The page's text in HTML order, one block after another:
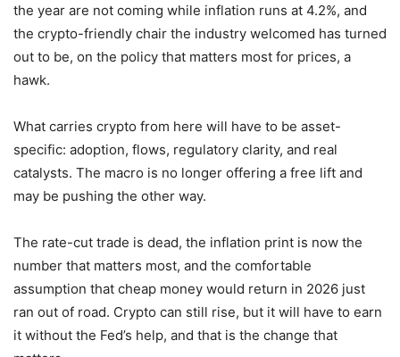
the year are not coming while inflation runs at 4.2%, and
the crypto-friendly chair the industry welcomed has turned
out to be, on the policy that matters most for prices, a
hawk.
What carries crypto from here will have to be asset-
specific: adoption, flows, regulatory clarity, and real
catalysts. The macro is no longer offering a free lift and
may be pushing the other way.
The rate-cut trade is dead, the inflation print is now the
number that matters most, and the comfortable
assumption that cheap money would return in 2026 just
ran out of road. Crypto can still rise, but it will have to earn
it without the Fed’s help, and that is the change that